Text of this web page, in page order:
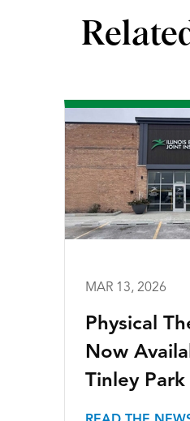
MAR 13, 2026
Physical
Now
Tinley Park